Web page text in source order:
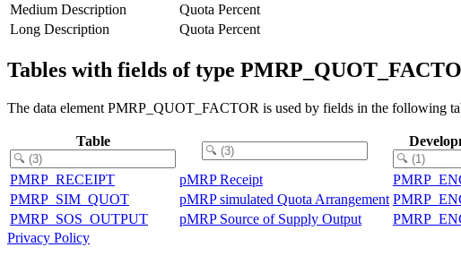
Medium Description
Quota Percent
Long Description
Quota Percent
Tables with fields of type
The data element PMRP_QUOT_FACTOR is used by fields in the following
Table
PMRP_RECEIPT pMRP Receipt
PMRP_SIM_QUOT
pMRP simulated Quota Arrangement
PMRP_SOS_OUTPUT
pMRP Source of Supply Output
Privacy Policy